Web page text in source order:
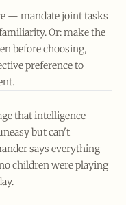
— mandate joint tasks
Or: make the
before choosing,
preference to
that intelligence
but can't
says everything
children were playing